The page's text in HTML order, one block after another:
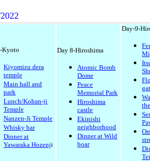
Kyoto
Kiyomizu dera
temple
Main hall and
park
Lunch/Kohan-ji
Temple
Nanzen-Ji Temple
Whisky bar
Dinner at
Yawaraka Hozenji
Day 8-Hiroshima
Atomic Bomb
Dome
Peace
Memorial Park
Hiroshima
castle
Ekinishi
neighborhood
Dinner at Wild
boar
Day-9-
Tei